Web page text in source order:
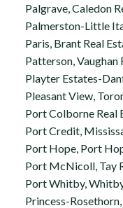
Palgrave, Caledon
Palmerston-Little
Paris, Brant Real
Patterson, Vaughan
Playter Estates-
Pleasant View,
Port Colborne Real
Port Credit,
Port Hope, Port
Port McNicoll, Tay
Port Whitby,
Princess-